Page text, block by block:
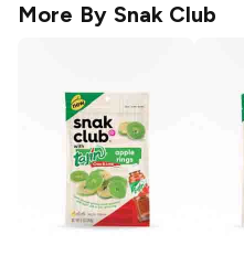
More By Snak Club